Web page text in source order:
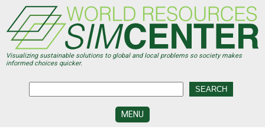
main
content
Visualizing sustainable solutions to global and local problems so society makes
informed choices quicker.
MENU